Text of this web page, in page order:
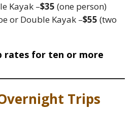
Kayak –$35 (one person)
or Double Kayak –$55 (two
rates for ten or more
Trips